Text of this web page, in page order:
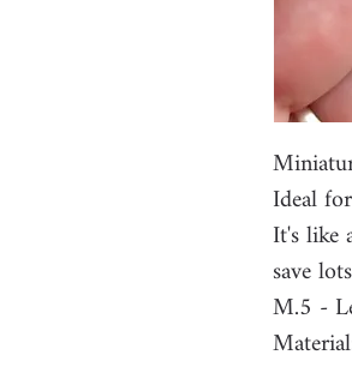
Ideal
It's like
save
M.5 -